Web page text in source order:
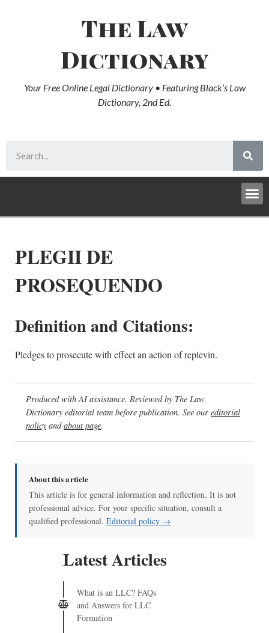
The Law
Dictionary
Your Free Online Legal Dictionary • Featuring Black’s Law
Dictionary, 2nd Ed.
PLEGII DE
PROSEQUENDO
Definition and Citations:
Pledges to prosecute with effect an action of replevin.
Produced with AI assistance. Reviewed by The Law
Dictionary editorial team before publication. See our editorial
policy andabout page.
About this article
This article is for general information and reflection. It is not
professional advice. For your specific situation, consult a
qualified professional. Editorial policy →
Latest Articles
What is an LLC? FAQs
and Answers for LLC
Formation